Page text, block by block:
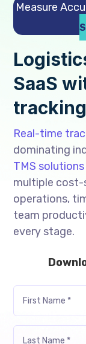
Measure
SaaS
tracking
Real-time
dominating
TMS solutions
multiple cost-
operations,
team
every stage.